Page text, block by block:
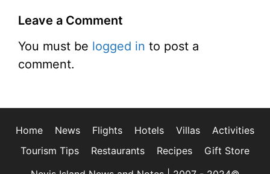
Leave a Comment
You must be logged in to post a
comment.
Home News Flights Hotels Villas
Activities
Tourism Tips
Restaurants Recipes
Gift Store